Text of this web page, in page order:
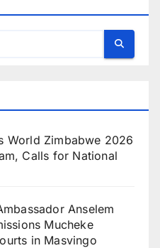
World Zimbabwe 2026
Calls for National
Anselem
Mucheke
in Masvingo